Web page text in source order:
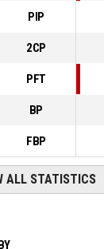
PIP
2CP
PFT
BP
FBP
ALL STATISTICS